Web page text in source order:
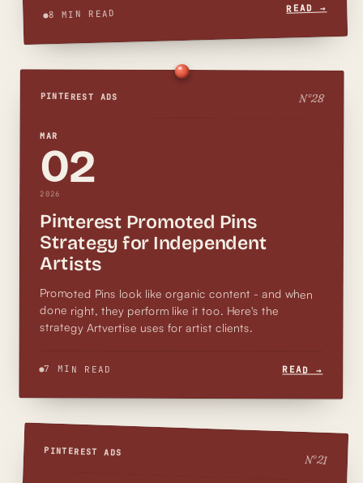
8 MIN READ READ →
PINTEREST ADS N°28
MAR
02
2026
Pinterest Promoted Pins
Strategy for Independent
Artists
Promoted Pins look like organic content - and when
done right, they perform like it too. Here's the
strategy Artvertise uses for artist clients.
7 MIN READ READ →
PINTEREST ADS
N°21